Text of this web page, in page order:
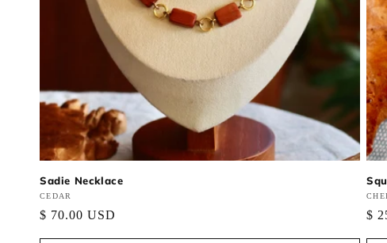
Sadie Necklace
Vendor:
CEDAR
Regular
$ 70.00 USD $